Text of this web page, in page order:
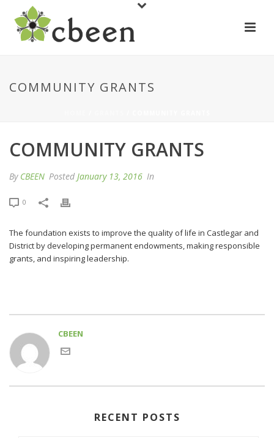
COMMUNITY GRANTS
COMMUNITY GRANTS
By CBEEN Posted January 13, 2016 In
0
The foundation exists to improve the quality of life in Castlegar and
District by developing permanent endowments, making responsible
grants, and inspiring leadership.
CBEEN
RECENT POSTS